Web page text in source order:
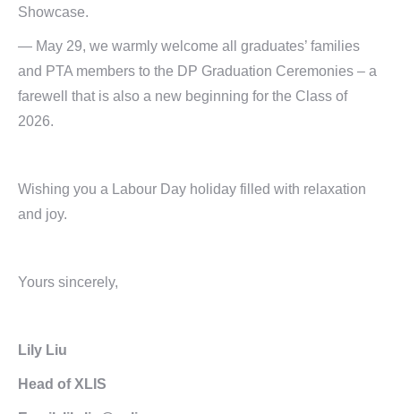
Showcase.
— May 29, we warmly welcome all graduates’ families
and PTA members to the DP Graduation Ceremonies – a
farewell that is also a new beginning for the Class of
2026.
Wishing you a Labour Day holiday filled with relaxation
and joy.
Yours sincerely,
Lily Liu
Head of XLIS